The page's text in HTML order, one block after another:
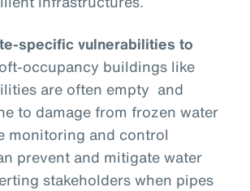
specific vulnerabilities to
occupancy buildings like
are often empty and
to damage from frozen water
monitoring and control
prevent and mitigate water
stakeholders when pipes